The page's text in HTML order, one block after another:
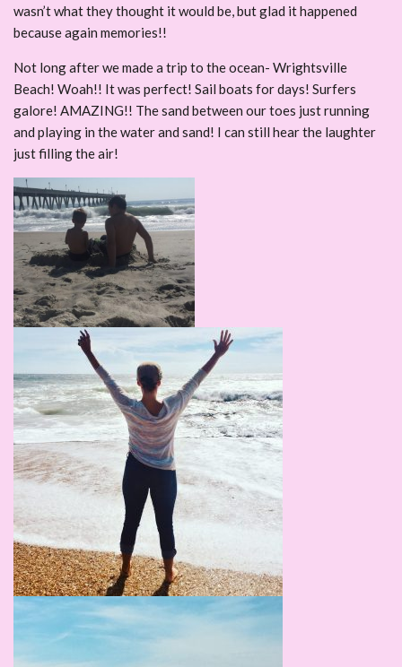
wasn’t what they thought it would be, but glad it happened
because again memories!!
Not long after we made a trip to the ocean- Wrightsville
Beach! Woah!! It was perfect! Sail boats for days! Surfers
galore! AMAZING!! The sand between our toes just running
and playing in the water and sand! I can still hear the laughter
just filling the air!